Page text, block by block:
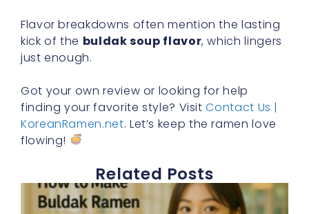
Flavor breakdowns often mention the lasting
kick of the buldak soup flavor, which lingers
just enough.
Got your own review or looking for help
finding your favorite style? VisitContact Us |
KoreanRamen.net. Let’s keep the ramen love
flowing!
Related Posts